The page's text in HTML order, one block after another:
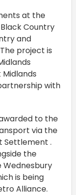
at the
Country
and
project is
with
to the
via the
Settlement .
the
is being
Alliance.